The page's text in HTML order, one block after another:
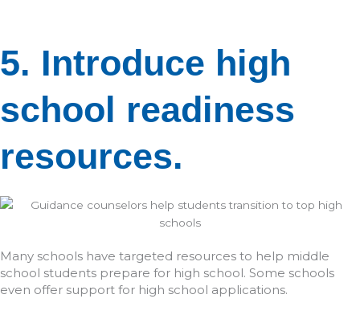
5. Introduce high
school readiness
resources.
Many schools have targeted resources to help middle
school students prepare for high school. Some schools
even offer support for high school applications.